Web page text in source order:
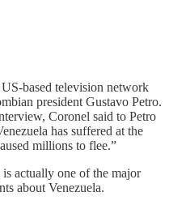
based television network
president Gustavo Petro.
Coronel said to Petro
has suffered at the
millions to flee.”
actually one of the major
about Venezuela.